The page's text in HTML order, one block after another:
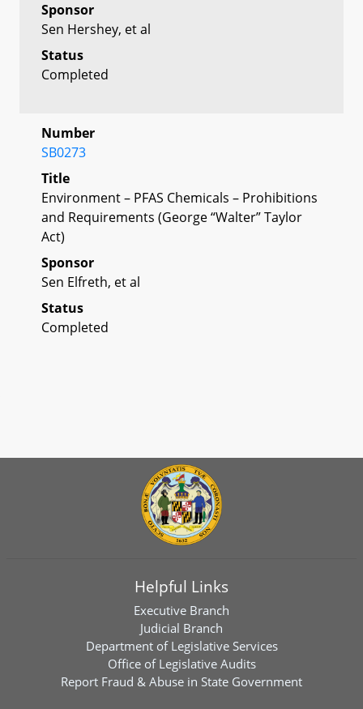
Sponsor
Sen Hershey, et al
Status
Completed
Number
SB0273
Title
Environment – PFAS Chemicals – Prohibitions
and Requirements (George “Walter” Taylor
Act)
Sponsor
Sen Elfreth, et al
Status
Completed
Helpful Links
Executive Branch
Judicial Branch
Department of Legislative Services
Office of Legislative Audits
Report Fraud & Abuse in State Government